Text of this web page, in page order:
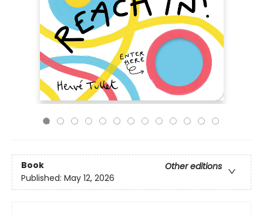
Book
Other editions
Published: May 12, 2026